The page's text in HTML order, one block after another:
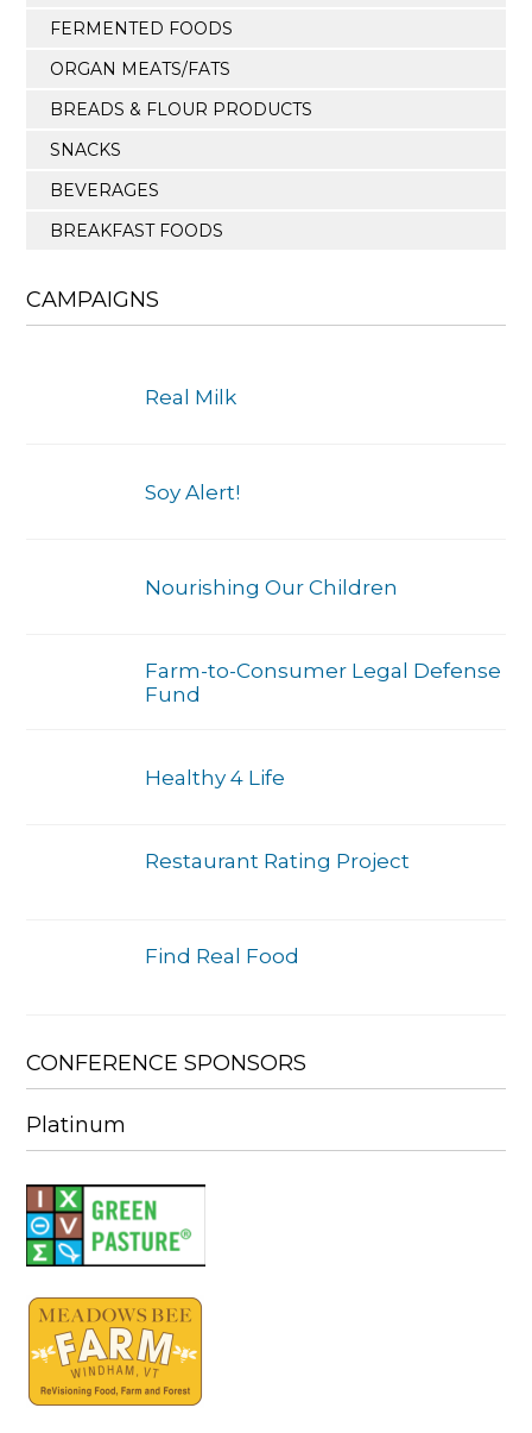
FERMENTED FOODS
ORGAN MEATS/FATS
BREADS & FLOUR PRODUCTS
SNACKS
BEVERAGES
BREAKFAST FOODS
CAMPAIGNS
Real Milk
Soy Alert!
Nourishing Our Children
Farm-to-Consumer Legal Defense
Fund
Healthy 4 Life
Restaurant Rating Project
Find Real Food
CONFERENCE SPONSORS
Platinum